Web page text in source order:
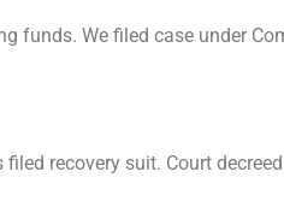
We filed case under
recovery suit. Court